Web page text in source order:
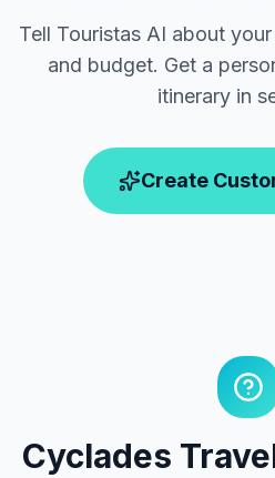
Tell Touristas AI about
and budget. Get a
itinerary in
Create
Cyclades